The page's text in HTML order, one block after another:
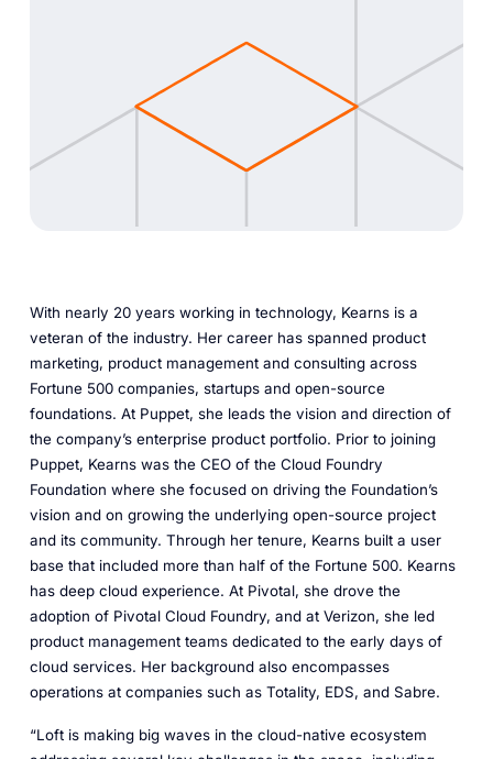
With nearly 20 years working in technology, Kearns is a
veteran of the industry. Her career has spanned product
marketing, product management and consulting across
Fortune 500 companies, startups and open-source
foundations. At Puppet, she leads the vision and direction of
the company’s enterprise product portfolio. Prior to joining
Puppet, Kearns was the CEO of the Cloud Foundry
Foundation where she focused on driving the Foundation’s
vision and on growing the underlying open-source project
and its community. Through her tenure, Kearns built a user
base that included more than half of the Fortune 500. Kearns
has deep cloud experience. At Pivotal, she drove the
adoption of Pivotal Cloud Foundry, and at Verizon, she led
product management teams dedicated to the early days of
cloud services. Her background also encompasses
operations at companies such as Totality, EDS, and Sabre.
“Loft is making big waves in the cloud-native ecosystem